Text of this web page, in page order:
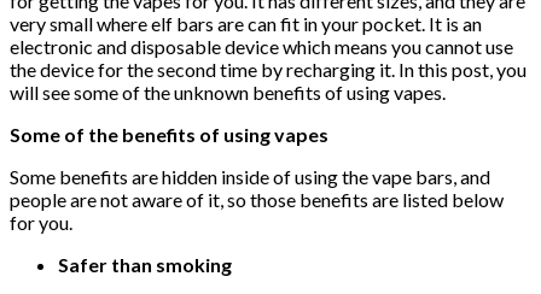
very small where elf bars are can fit in your pocket. It is an
electronic and disposable device which means you cannot use
the device for the second time by recharging it. In this post, you
will see some of the unknown benefits of using vapes.
Some of the benefits of using vapes
Some benefits are hidden inside of using the vape bars, and
people are not aware of it, so those benefits are listed below
for you.
Safer than smoking